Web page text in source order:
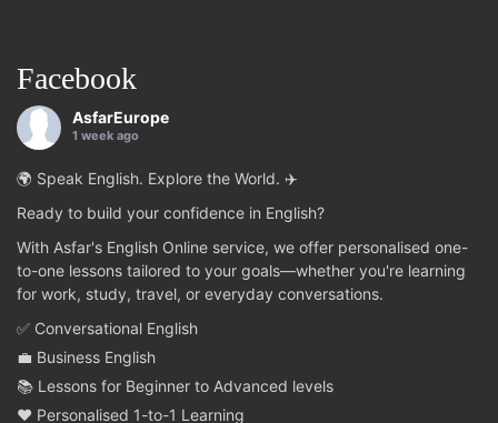
Facebook
AsfarEurope
1 week ago
🌍 Speak English. Explore the World. ✈️
Ready to build your confidence in English?
With Asfar's English Online service, we offer personalised one-
to-one lessons tailored to your goals—whether you're learning
for work, study, travel, or everyday conversations.
✅ Conversational English
💼 Business English
📚 Lessons for Beginner to Advanced levels
❤️ Personalised 1-to-1 Learning